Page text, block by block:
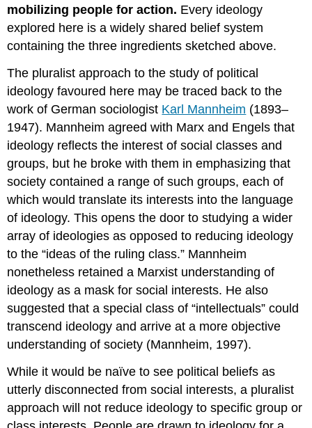
mobilizing people for action. Every ideology
explored here is a widely shared belief system
containing the three ingredients sketched above.
The pluralist approach to the study of political
ideology favoured here may be traced back to the
work of German sociologist Karl Mannheim (1893–
1947). Mannheim agreed with Marx and Engels that
ideology reflects the interest of social classes and
groups, but he broke with them in emphasizing that
society contained a range of such groups, each of
which would translate its interests into the language
of ideology. This opens the door to studying a wider
array of ideologies as opposed to reducing ideology
to the “ideas of the ruling class.” Mannheim
nonetheless retained a Marxist understanding of
ideology as a mask for social interests. He also
suggested that a special class of “intellectuals” could
transcend ideology and arrive at a more objective
understanding of society (Mannheim, 1997).
While it would be naïve to see political beliefs as
utterly disconnected from social interests, a pluralist
approach will not reduce ideology to specific group or